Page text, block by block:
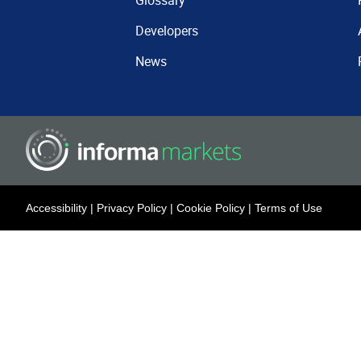
Developers
News
Accessibility | Privacy Policy | Cookie Policy | Terms of Use